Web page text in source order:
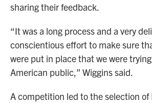
sharing their feedback.
“It was a long process and a very
conscientious effort to make sure
were put in place that we were
American public,” Wiggins said.
A competition led to the selection of